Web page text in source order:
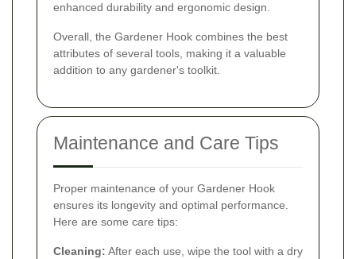
enhanced durability and ergonomic design.
Overall, the Gardener Hook combines the best
attributes of several tools, making it a valuable
addition to any gardener's toolkit.
Maintenance and Care Tips
Proper maintenance of your Gardener Hook
ensures its longevity and optimal performance.
Here are some care tips:
Cleaning: After each use, wipe the tool with a dry